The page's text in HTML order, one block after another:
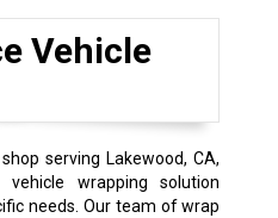
Vehicle
serving Lakewood, CA,
wrapping solution
needs. Our team of wrap